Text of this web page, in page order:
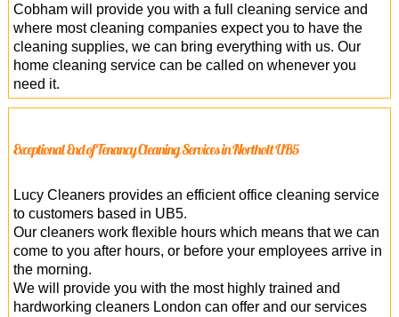
Cobham will provide you with a full cleaning service and
where most cleaning companies expect you to have the
cleaning supplies, we can bring everything with us. Our
home cleaning service can be called on whenever you
need it.
Exceptional End of Tenancy Cleaning Services in Northolt UB5
Lucy Cleaners provides an efficient office cleaning service
to customers based in UB5.
Our cleaners work flexible hours which means that we can
come to you after hours, or before your employees arrive in
the morning.
We will provide you with the most highly trained and
hardworking cleaners London can offer and our services